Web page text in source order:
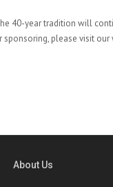
40-year tradition will
please visit our
About Us